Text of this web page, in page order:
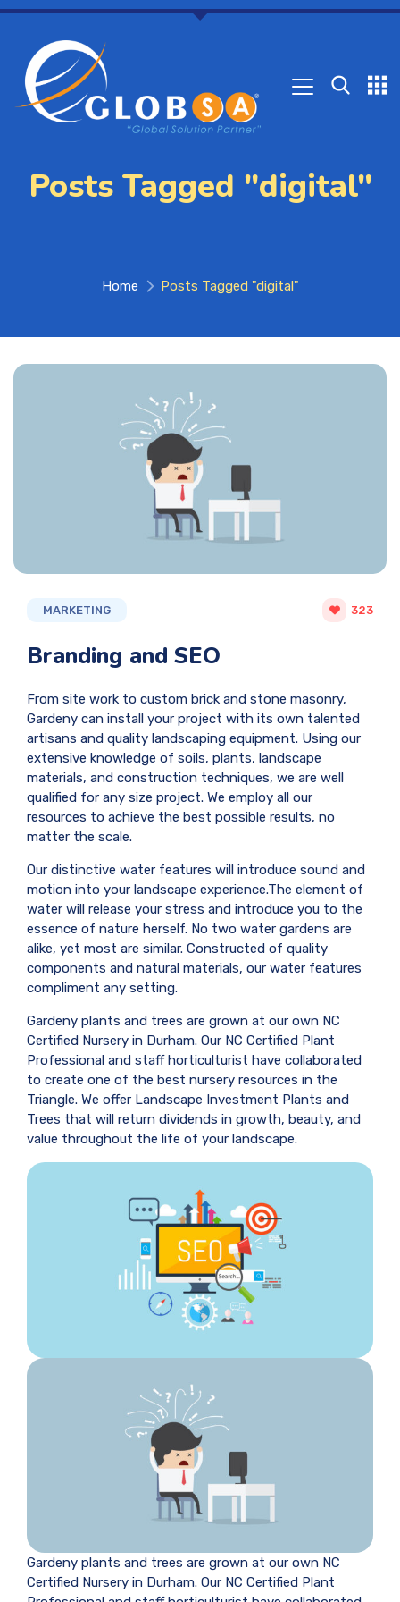
Posts Tagged "digital"
Home Posts Tagged "digital"
MARKETING 323
Branding and SEO
From site work to custom brick and stone masonry,
Gardeny can install your project with its own talented
artisans and quality landscaping equipment. Using our
extensive knowledge of soils, plants, landscape
materials, and construction techniques, we are well
qualified for any size project. We employ all our
resources to achieve the best possible results, no
matter the scale.
Our distinctive water features will introduce sound and
motion into your landscape experience.The element of
water will release your stress and introduce you to the
essence of nature herself. No two water gardens are
alike, yet most are similar. Constructed of quality
components and natural materials, our water features
compliment any setting.
Gardeny plants and trees are grown at our own NC
Certified Nursery in Durham. Our NC Certified Plant
Professional and staff horticulturist have collaborated
to create one of the best nursery resources in the
Triangle. We offer Landscape Investment Plants and
Trees that will return dividends in growth, beauty, and
value throughout the life of your landscape.
Gardeny plants and trees are grown at our own NC
Certified Nursery in Durham. Our NC Certified Plant